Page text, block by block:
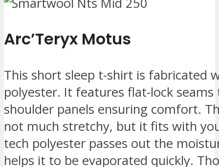
Arc’Teryx Motus
This short sleep t-shirt is fabricated
polyester. It features flat-lock
shoulder panels ensuring comfort.
not much stretchy, but it fits with
tech polyester passes out the
helps it to be evaporated quickly.